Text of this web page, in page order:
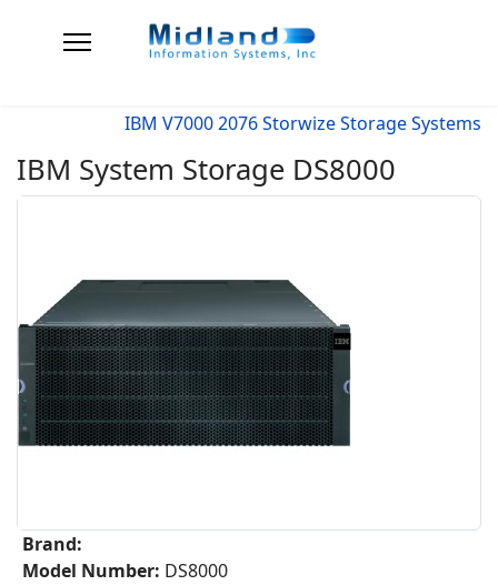
IBM V7000 2076 Storwize Storage Systems
IBM System Storage DS8000
Brand:
Model Number: DS8000